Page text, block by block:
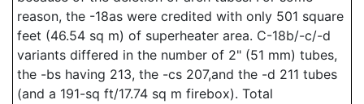
reason, the -18as were credited with only 501 square
feet (46.54 sq m) of superheater area. C-18b/-c/-d
variants differed in the number of 2" (51 mm) tubes,
the -bs having 213, the -cs 207,and the -d 211 tubes
(and a 191-sq ft/17.74 sq m firebox). Total